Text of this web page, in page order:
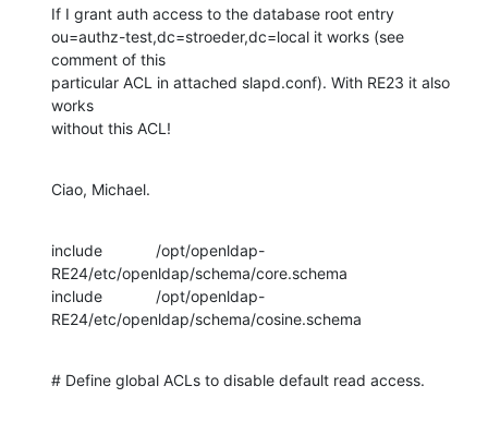
If I grant auth access to the database root entry
ou=authz-test,dc=stroeder,dc=local it works (see
comment of this
particular ACL in attached slapd.conf). With RE23 it also
works
without this ACL!
Ciao, Michael.
include		/opt/openldap-
RE24/etc/openldap/schema/core.schema
include		/opt/openldap-
RE24/etc/openldap/schema/cosine.schema
# Define global ACLs to disable default read access.